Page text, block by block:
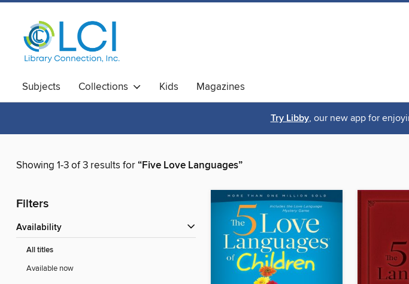
Subjects Collections Kids Magazines
Try Libby, our new app for
Showing 1-3 of 3 results for“Five Love Languages”
Filters
Availability
All titles
Available now